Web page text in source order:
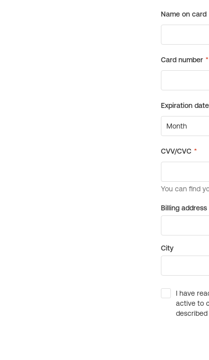
Billing address
City
I have
active to